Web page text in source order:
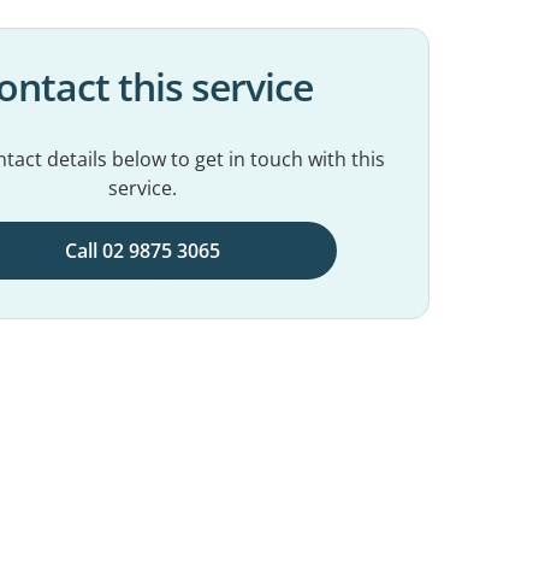
this service
details below to get in touch with this
service.
Call 02 9875 3065